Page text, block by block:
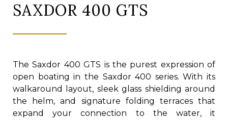
SAXDOR 400 GTS
The Saxdor 400 GTS is the purest expression of
open boating in the Saxdor 400 series. With its
walkaround layout, sleek glass shielding around
the helm, and signature folding terraces that
expand your connection to the water, it